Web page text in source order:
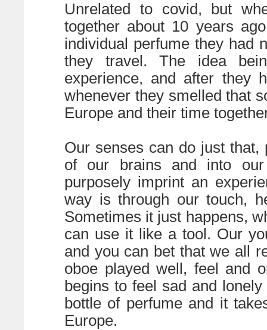
Unrelated to covid, but
together about 10 years
individual perfume they had
they travel. The idea
experience, and after they
whenever they smelled that
Europe and their time
Our senses can do just
of our brains and into
purposely imprint an
way is through our touch,
Sometimes it just happens,
can use it like a tool. Our
and you can bet that we all
oboe played well, feel and
begins to feel sad and
bottle of perfume and it
Europe.